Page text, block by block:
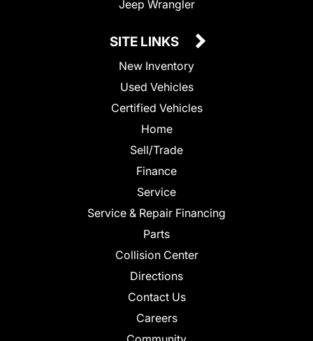
Jeep Wrangler
SITE LINKS
New Inventory
Used Vehicles
Certified Vehicles
Home
Sell/Trade
Finance
Service
Service & Repair Financing
Parts
Collision Center
Directions
Contact Us
Careers